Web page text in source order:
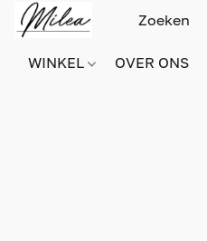
WINKEL OVER ONS